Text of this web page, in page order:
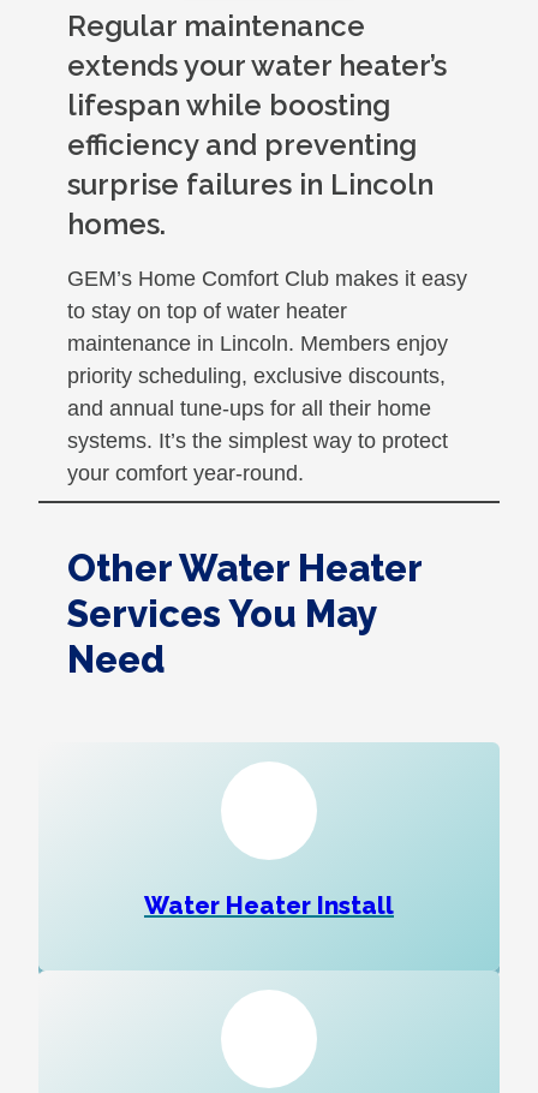
Regular maintenance
extends your water heater’s
lifespan while boosting
efficiency and preventing
surprise failures in Lincoln
homes.
GEM’s Home Comfort Club makes it easy
to stay on top of water heater
maintenance in Lincoln. Members enjoy
priority scheduling, exclusive discounts,
and annual tune-ups for all their home
systems. It’s the simplest way to protect
your comfort year-round.
Other Water Heater
Services You May
Need
Water Heater Install